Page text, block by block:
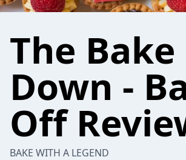
The Bake
Down -
Off
BAKE WITH A LEGEND